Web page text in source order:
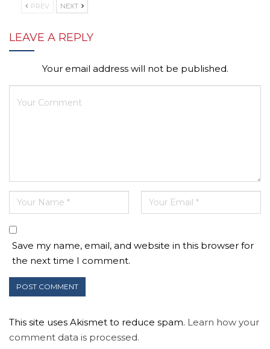
PREV NEXT
LEAVE A REPLY
Your email address will not be published.
Save my name, email, and website in this browser for
the next time I comment.
This site uses Akismet to reduce spam. Learn how your
comment data is processed.